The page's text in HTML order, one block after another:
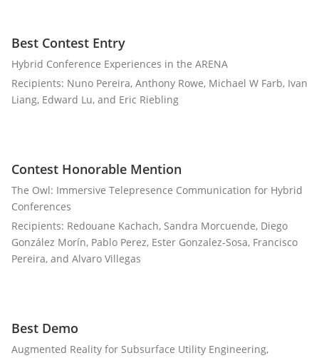
Best Contest Entry
Hybrid Conference Experiences in the ARENA
Recipients: Nuno Pereira, Anthony Rowe, Michael W Farb, Ivan
Liang, Edward Lu, and Eric Riebling
Contest Honorable Mention
The Owl: Immersive Telepresence Communication for Hybrid
Conferences
Recipients: Redouane Kachach, Sandra Morcuende, Diego
González Morín, Pablo Perez, Ester Gonzalez-Sosa, Francisco
Pereira, and Alvaro Villegas
Best Demo
Augmented Reality for Subsurface Utility Engineering,